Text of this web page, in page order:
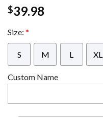
$39.98
Size: *
S M L XL
Custom Name